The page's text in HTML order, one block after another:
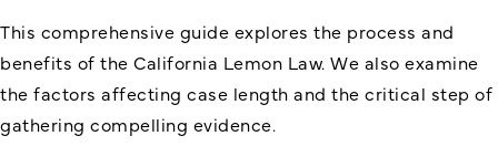
This comprehensive guide explores the process and
benefits of the California Lemon Law. We also examine
the factors affecting case length and the critical step of
gathering compelling evidence.